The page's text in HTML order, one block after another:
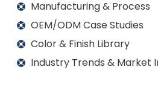
Manufacturing & Process
OEM/ODM Case Studies
Color & Finish Library
Industry Trends & Market